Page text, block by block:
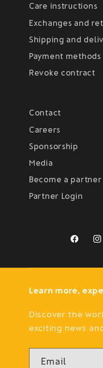
Care instructions
Exchanges and
Shipping and
Payment methods
Revoke contract
Contact
Careers
Sponsorship
Media
Become a partner
Partner Login
Facebook
Learn more,
Discover the
exciting news
Email